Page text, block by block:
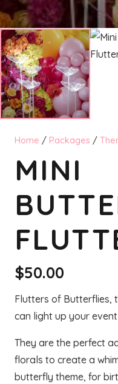
Home / Packages /
MINI
$50.00
Flutters of Butterflies,
can light up your
They are the perfect
florals to create a
butterfly theme, for